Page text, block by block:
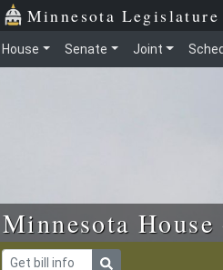
Minnesota Legislature
House Senate Joint
Minnesota